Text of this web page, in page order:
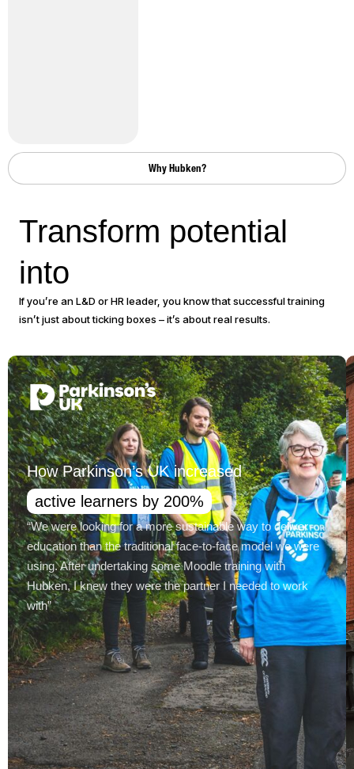
Why Hubken?
Transform potential
into
If you’re an L&D or HR leader, you know that successful training
isn’t just about ticking boxes – it’s about real results.
How Parkinson’s UK increased
active learners by 200%
“We were looking for a more sustainable way to deliver
education than the traditional face-to-face model we were
using. After undertaking some Moodle training with
Hubken, I knew they were the partner I needed to work
with”